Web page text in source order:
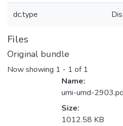
dc.type
Files
Original bundle
Now showing 1 - 1 of 1
Name:
umi-umd-
Size:
1012.58 KB